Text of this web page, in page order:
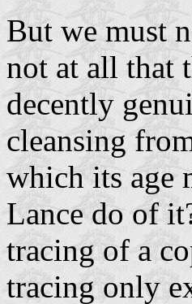
But we must
not at all that
decently
cleansing
which its
Lance do of
tracing of a
tracing only